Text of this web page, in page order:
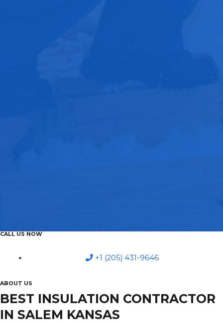
CALL US NOW
+1 (205) 431-9646
ABOUT US
BEST INSULATION CONTRACTOR
IN SALEM KANSAS